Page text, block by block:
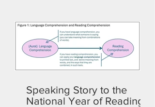
Speaking Story to the
National Year of Reading